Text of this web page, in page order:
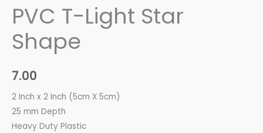
PVC T-Light Star
Shape
7.00
2 Inch x 2 Inch (5cm X 5cm)
25 mm Depth
Heavy Duty Plastic